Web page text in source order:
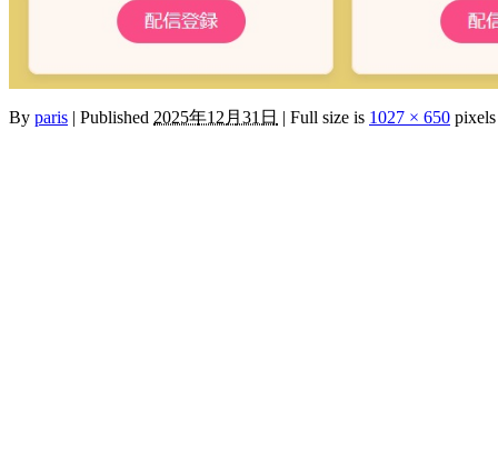
By paris | Published 2025年12月31日 | Full size is 1027 × 650 pixels